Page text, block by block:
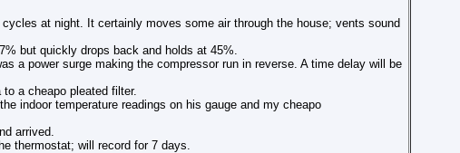
at night. It certainly moves some air through the house; vents sound
but quickly drops back and holds at 45%.
a power surge making the compressor run in reverse. A time delay will be
a cheapo pleated filter.
indoor temperature readings on his gauge and my cheapo
arrived.
thermostat; will record for 7 days.